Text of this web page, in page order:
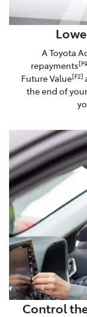
A Toyota
repayments
Future Value[F2]
the end of
Control